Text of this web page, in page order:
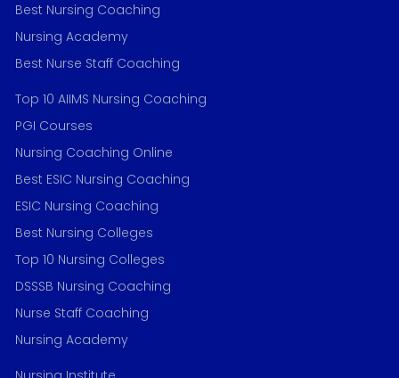
Best Nursing Coaching
Nursing Academy
Best Nurse Staff Coaching
Top 10 AIIMS Nursing Coaching
PGI Courses
Nursing Coaching Online
Best ESIC Nursing Coaching
ESIC Nursing Coaching
Best Nursing Colleges
Top 10 Nursing Colleges
DSSSB Nursing Coaching
Nurse Staff Coaching
Nursing Academy